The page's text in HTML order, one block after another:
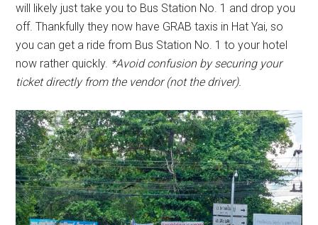
will likely just take you to Bus Station No. 1 and drop you
off. Thankfully they now have GRAB taxis in Hat Yai, so
you can get a ride from Bus Station No. 1 to your hotel
now rather quickly. *Avoid confusion by securing your
ticket directly from the vendor (not the driver).